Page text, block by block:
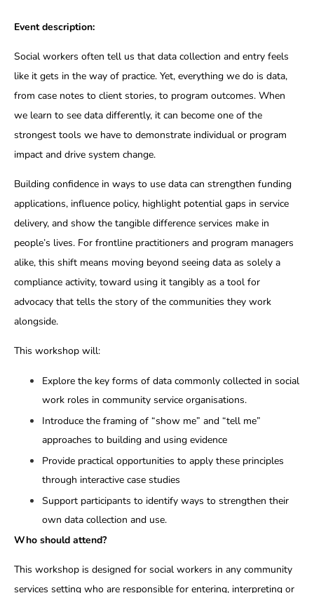
Event description:
Social workers often tell us that data collection and entry feels
like it gets in the way of practice. Yet, everything we do is data,
from case notes to client stories, to program outcomes. When
we learn to see data differently, it can become one of the
strongest tools we have to demonstrate individual or program
impact and drive system change.
Building confidence in ways to use data can strengthen funding
applications, influence policy, highlight potential gaps in service
delivery, and show the tangible difference services make in
people’s lives. For frontline practitioners and program managers
alike, this shift means moving beyond seeing data as solely a
compliance activity, toward using it tangibly as a tool for
advocacy that tells the story of the communities they work
alongside.
This workshop will:
Explore the key forms of data commonly collected in social
work roles in community service organisations.
Introduce the framing of “show me” and “tell me”
approaches to building and using evidence
Provide practical opportunities to apply these principles
through interactive case studies
Support participants to identify ways to strengthen their
own data collection and use.
Who should attend?
This workshop is designed for social workers in any community
services setting who are responsible for entering, interpreting or